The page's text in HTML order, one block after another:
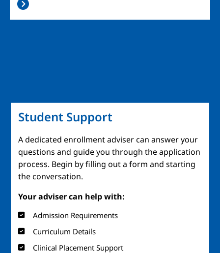
Student Support
A dedicated enrollment adviser can answer your
questions and guide you through the application
process. Begin by filling out a form and starting
the conversation.
Your adviser can help with:
Admission Requirements
Curriculum Details
Clinical Placement Support